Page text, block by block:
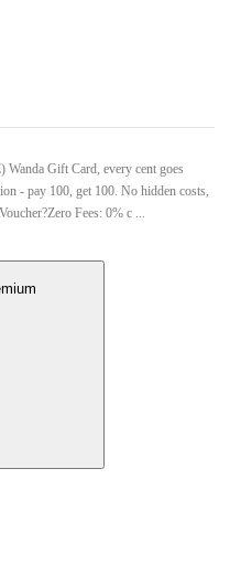
Gift Card, every cent goes
- pay 100, get 100. No hidden costs,
Fees: 0% c ...